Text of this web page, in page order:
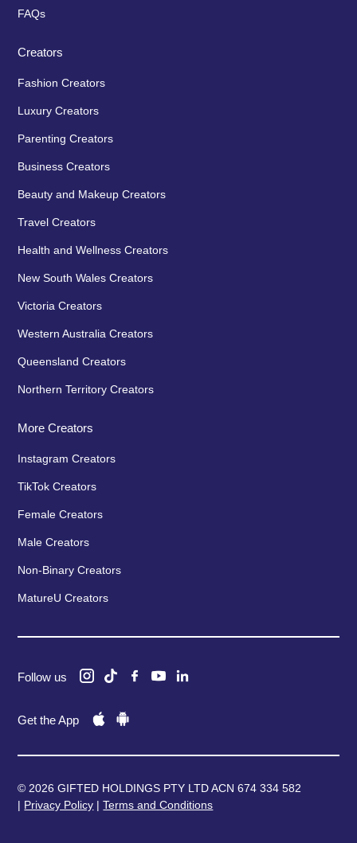
FAQs
Creators
Fashion Creators
Luxury Creators
Parenting Creators
Business Creators
Beauty and Makeup Creators
Travel Creators
Health and Wellness Creators
New South Wales Creators
Victoria Creators
Western Australia Creators
Queensland Creators
Northern Territory Creators
More Creators
Instagram Creators
TikTok Creators
Female Creators
Male Creators
Non-Binary Creators
MatureU Creators
Follow us
Get the App
© 2026 GIFTED HOLDINGS PTY LTD ACN 674 334 582
| Privacy Policy |Terms and Conditions